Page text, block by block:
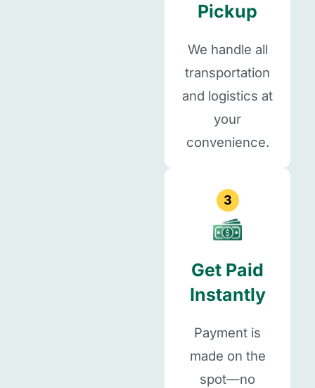
Pickup
We handle all
transportation
and logistics at
your
convenience.
3
Get Paid
Instantly
Payment is
made on the
spot—no